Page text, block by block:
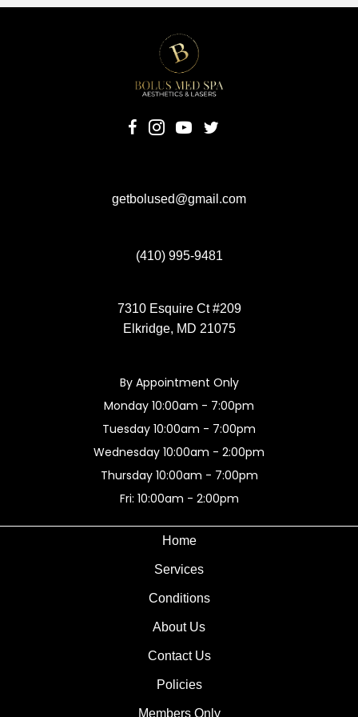
(opens in new tab)
(opens in new tab)
(opens in new tab)
getbolused@gmail.com
(410) 995-9481
7310 Esquire Ct #209
Elkridge, MD 21075
By Appointment Only
Monday 10:00am - 7:00pm
Tuesday 10:00am - 7:00pm
Wednesday 10:00am - 2:00pm
Thursday 10:00am - 7:00pm
Fri: 10:00am - 2:00pm
Home
Services
Conditions
About Us
Contact Us
Policies
Members Only